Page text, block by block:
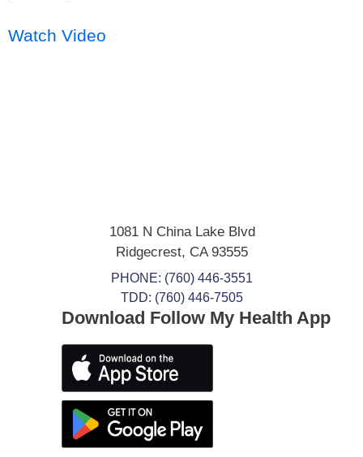
Watch Video
1081 N China Lake Blvd
Ridgecrest, CA93555
PHONE: (760) 446-3551
TDD: (760) 446-7505
Download Follow My Health App